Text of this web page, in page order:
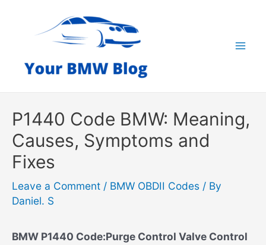
P1440 Code BMW: Meaning,
Causes, Symptoms and
Fixes
Leave a Comment / BMW OBDII Codes / By
Daniel. S
BMW P1440 Code:Purge Control Valve Control